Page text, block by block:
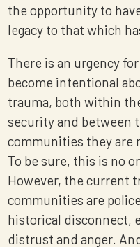
the opportunity to
legacy to that which
There is an urgency
become intentional
trauma, both within
security and between
communities they are
To be sure, this is no
However, the current
communities are
historical disconnect,
distrust and anger.